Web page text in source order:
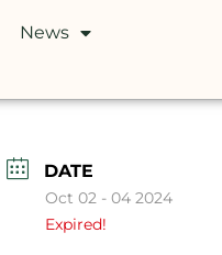
News
DATE
Oct 02 - 04 2024
Expired!